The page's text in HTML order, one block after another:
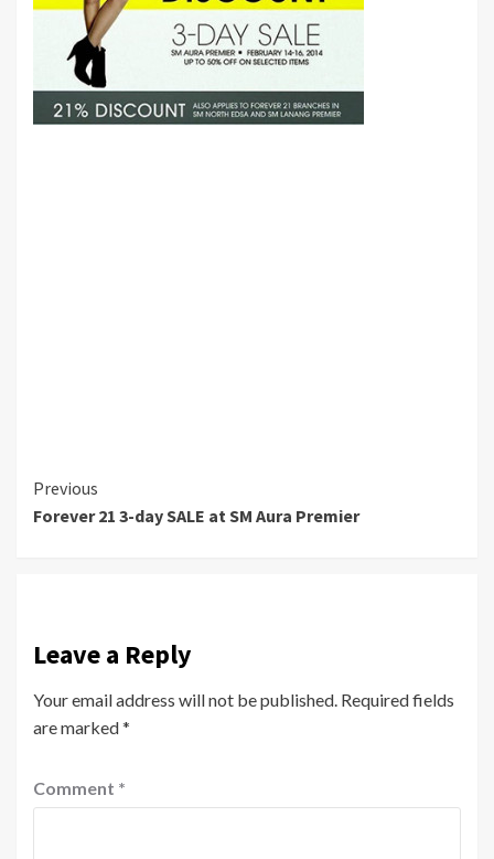
Continue
Reading
Previous
Forever 21 3-day SALE at SM Aura Premier
Leave a Reply
Your email address will not be published. Required fields
are marked*
Comment *